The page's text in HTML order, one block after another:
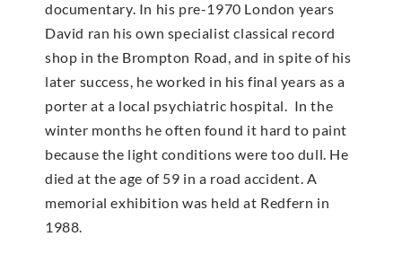
documentary. In his pre-1970 London years
David ran his own specialist classical record
shop in the Brompton Road, and in spite of his
later success, he worked in his final years as a
porter at a local psychiatric hospital. In the
winter months he often found it hard to paint
because the light conditions were too dull. He
died at the age of 59 in a road accident. A
memorial exhibition was held at Redfern in
1988.